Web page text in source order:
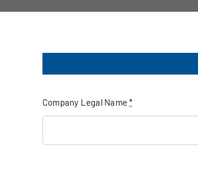
Company Legal Name*